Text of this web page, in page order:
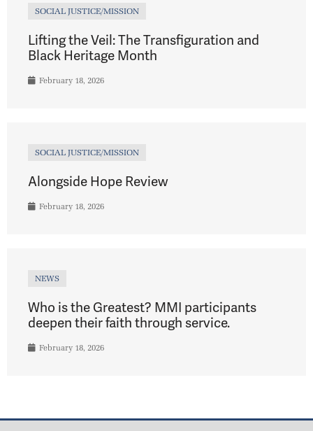
SOCIAL JUSTICE/MISSION
Lifting the Veil: The Transfiguration and
Black Heritage Month
February 18, 2026
SOCIAL JUSTICE/MISSION
Alongside Hope Review
February 18, 2026
NEWS
Who is the Greatest? MMI participants
deepen their faith through service.
February 18, 2026